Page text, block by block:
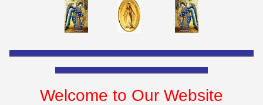
Welcome to Our Website